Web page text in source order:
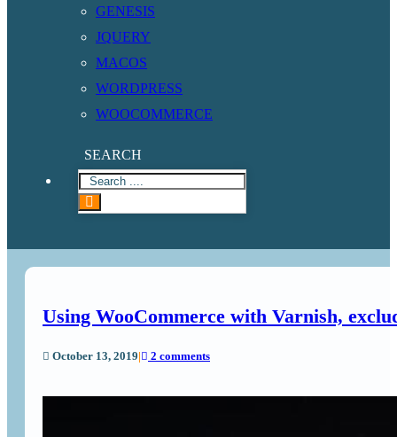
GENESIS
JQUERY
MACOS
WORDPRESS
WOOCOMMERCE
SEARCH
Using WooCommerce with Varnish,
October 13, 2019| 2 comments